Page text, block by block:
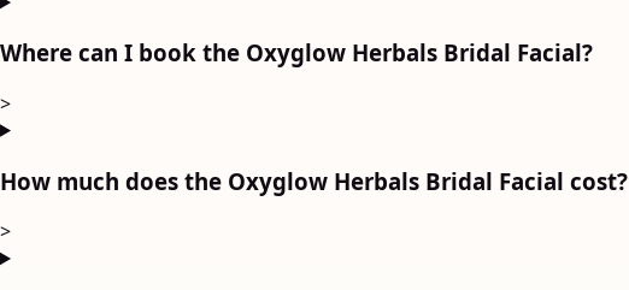
Where can I book the Oxyglow Herbals Bridal Facial?
>
How much does the Oxyglow Herbals Bridal Facial cost?
>